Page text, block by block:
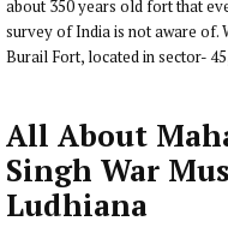
about 350 years old fort that
survey of India is not aware of.
Burail Fort, located in sector-
All About
Singh War
Ludhiana